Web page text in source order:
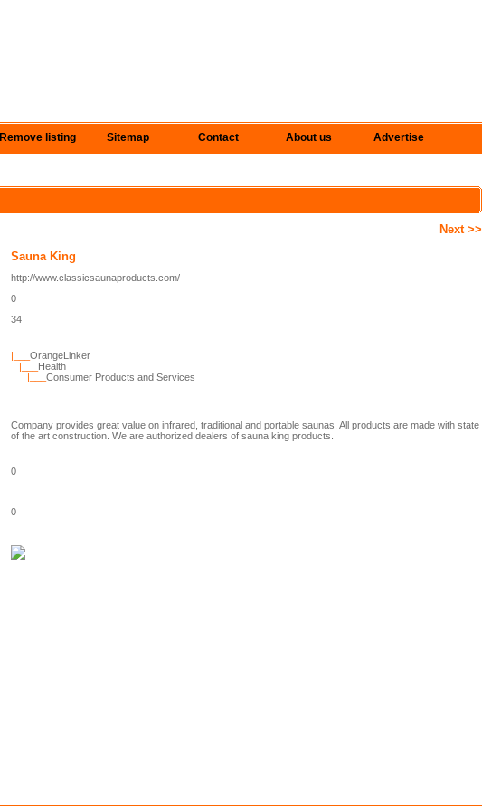
Remove listing Sitemap Contact About us Advertise
Next >>
Sauna King
http://www.classicsaunaproducts.com/
0
34
|___OrangeLinker
|___ Health
|___Consumer Products and Services
Company provides great value on infrared, traditional and portable saunas. All products are made with state
of the art construction. We are authorized dealers of sauna king products.
0
0